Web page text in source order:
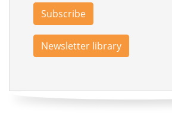
Subscribe
Newsletter library